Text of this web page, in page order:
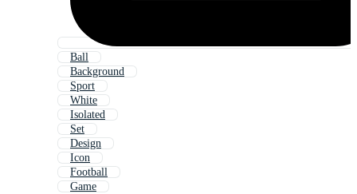
Ball
Background
Sport
White
Isolated
Set
Design
Icon
Football
Game